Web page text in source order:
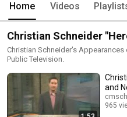
Home Videos
Christian Schneider
Christian Schneider's
Public Television.
and
965